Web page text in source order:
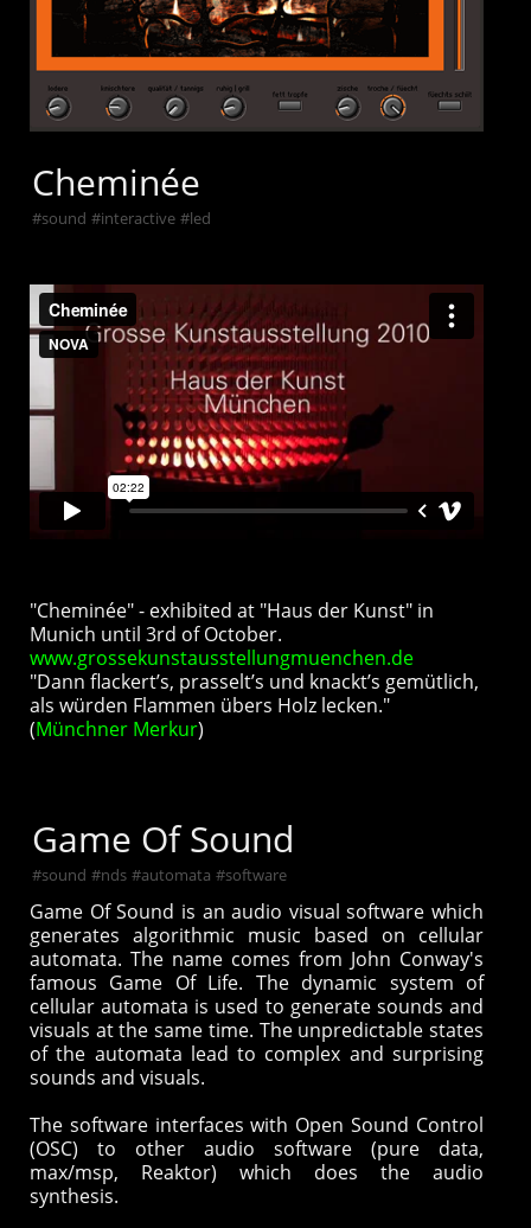
Cheminée
#sound #interactive #led
"Cheminée" - exhibited at "Haus der Kunst" in
Munich until 3rd of October.
www.grossekunstausstellungmuenchen.de
"Dann flackert’s, prasselt’s und knackt’s gemütlich,
als würden Flammen übers Holz lecken."
(Münchner Merkur)
Game Of Sound
#sound #nds #automata #software
Game Of Sound is an audio visual software which
generates algorithmic music based on cellular
automata. The name comes from John Conway's
famous Game Of Life. The dynamic system of
cellular automata is used to generate sounds and
visuals at the same time. The unpredictable states
of the automata lead to complex and surprising
sounds and visuals.
The software interfaces with Open Sound Control
(OSC) to other audio software (pure data,
max/msp, Reaktor) which does the audio
synthesis.